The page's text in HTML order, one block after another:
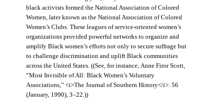
black activists formed the National Association of Colored
Women, later known as the National Association of Colored
Women’s Clubs. These leagues of service-oriented women’s
organizations provided powerful networks to organize and
amplify Black women’s efforts not only to secure suffrage but
to challenge discrimination and uplift Black communities
across the United States. ((See, for instance, Anne Firor Scott,
“Most Invisible of All: Black Women’s Voluntary
Associations,” <i>The Journal of Southern History</i>. 56
(January, 1990), 3–22.))